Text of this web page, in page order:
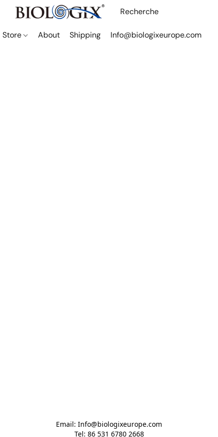
Store About Shipping Info@biologixeurope.com
Email: Info@biologixeurope.com
Tel: 86 531 6780 2668